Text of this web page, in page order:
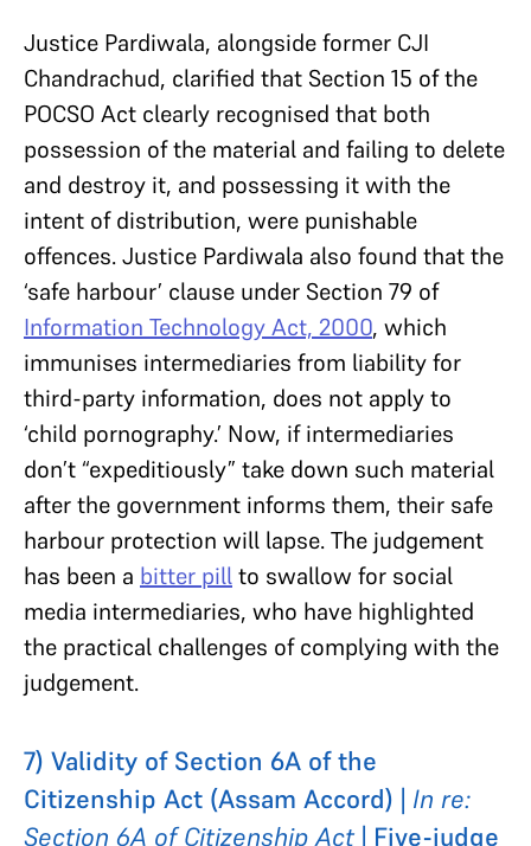
Justice Pardiwala, alongside former CJI
Chandrachud, clarified that Section 15 of the
POCSO Act clearly recognised that both
possession of the material and failing to delete
and destroy it, and possessing it with the
intent of distribution, were punishable
offences. Justice Pardiwala also found that the
‘safe harbour’ clause under Section 79 of
Information Technology Act, 2000, which
immunises intermediaries from liability for
third-party information, does not apply to
‘child pornography.’ Now, if intermediaries
don’t “expeditiously” take down such material
after the government informs them, their safe
harbour protection will lapse. The judgement
has been a bitter pillto swallow for social
media intermediaries, who have highlighted
the practical challenges of complying with the
judgement.
7) Validity of Section 6A of the
Citizenship Act (Assam Accord) | In re:
Section 6A of Citizenship Act| Five-judge